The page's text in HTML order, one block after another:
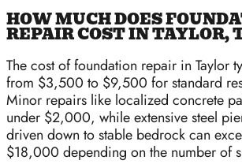
HOW MUCH DOES
REPAIR COST IN TAYLOR,
The cost of foundation repair in Taylor
from $3,500 to $9,500 for standard
Minor repairs like localized concrete
under $2,000, while extensive steel
driven down to stable bedrock can
$18,000 depending on the number of